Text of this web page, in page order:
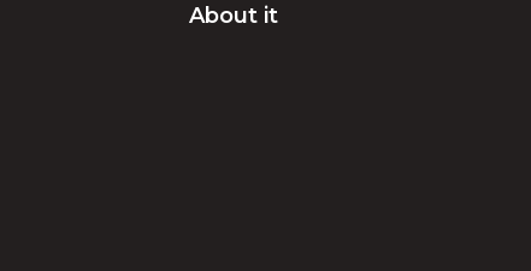
About it